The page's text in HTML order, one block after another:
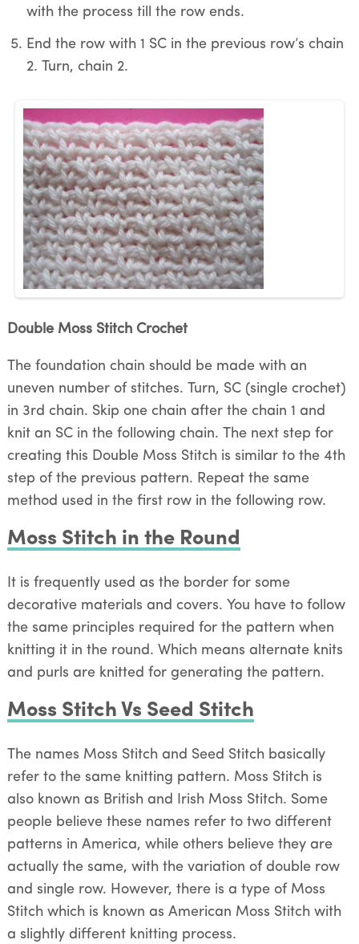
with the process till the row ends.
End the row with 1 SC in the previous row’s chain
2. Turn, chain 2.
Double Moss Stitch Crochet
The foundation chain should be made with an
uneven number of stitches. Turn, SC (single crochet)
in 3rd chain. Skip one chain after the chain 1 and
knit an SC in the following chain. The next step for
creating this Double Moss Stitch is similar to the 4th
step of the previous pattern. Repeat the same
method used in the first row in the following row.
Moss Stitch in the Round
It is frequently used as the border for some
decorative materials and covers. You have to follow
the same principles required for the pattern when
knitting it in the round. Which means alternate knits
and purls are knitted for generating the pattern.
Moss Stitch Vs Seed Stitch
The names Moss Stitch and Seed Stitch basically
refer to the same knitting pattern. Moss Stitch is
also known as British and Irish Moss Stitch. Some
people believe these names refer to two different
patterns in America, while others believe they are
actually the same, with the variation of double row
and single row. However, there is a type of Moss
Stitch which is known as American Moss Stitch with
a slightly different knitting process.